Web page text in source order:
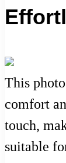
This
comfort
touch,
suitable